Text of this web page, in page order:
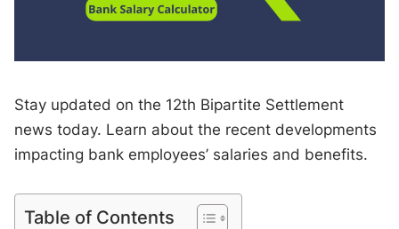
Stay updated on the 12th Bipartite Settlement
news today. Learn about the recent developments
impacting bank employees’ salaries and benefits.
Table of Contents